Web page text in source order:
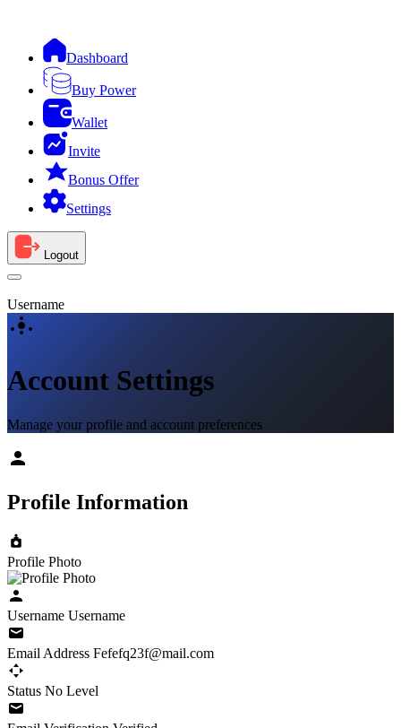
Dashboard
Buy Power
Wallet
Invite
Bonus Offer
Settings
Logout
Username
Account Settings
Manage your profile and account preferences
Profile Information
Profile Photo
Username Username
Email Address Fefefq23f@mail.com
Status No Level